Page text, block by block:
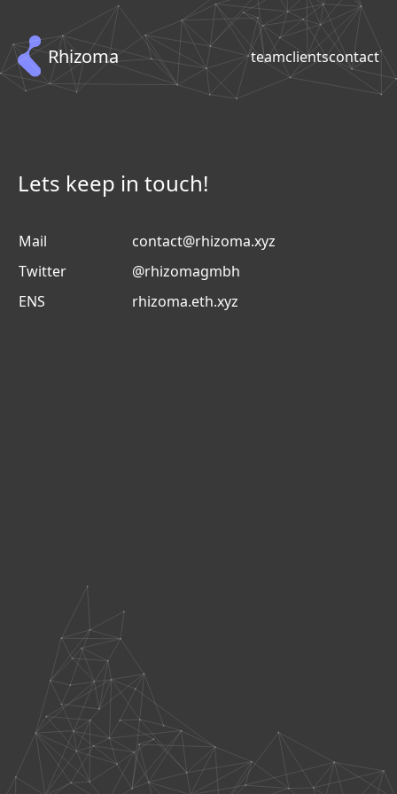
Rhizoma teamclientscontact
Lets keep in touch!
Mail
contact@rhizoma.xyz
Twitter
@rhizomagmbh
ENS
rhizoma.eth.xyz